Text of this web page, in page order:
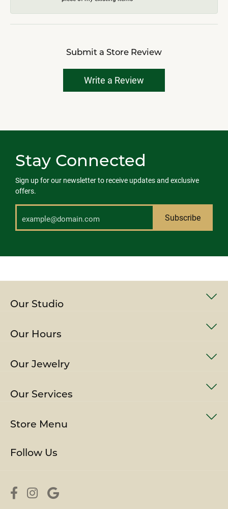
Submit a Store Review
Write a Review
Stay Connected
Sign up for our newsletter to receive updates and exclusive
offers.
Subscribe
Our Studio
Our Hours
Our Jewelry
Our Services
Store Menu
Follow Us